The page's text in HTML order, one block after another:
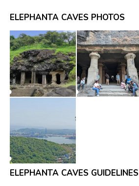
ELEPHANTA CAVES PHOTOS
ELEPHANTA CAVES GUIDELINES